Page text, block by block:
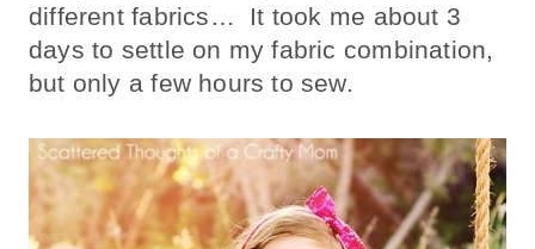
different fabrics… It took me about 3
days to settle on my fabric combination,
but only a few hours to sew.